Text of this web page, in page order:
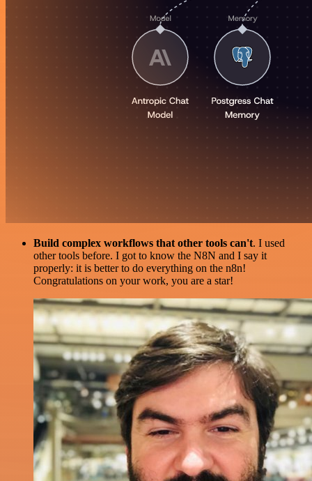
Build complex workflows that other tools can't. I used
other tools before. I got to know the N8N and I say it
properly: it is better to do everything on the n8n!
Congratulations on your work, you are a star!